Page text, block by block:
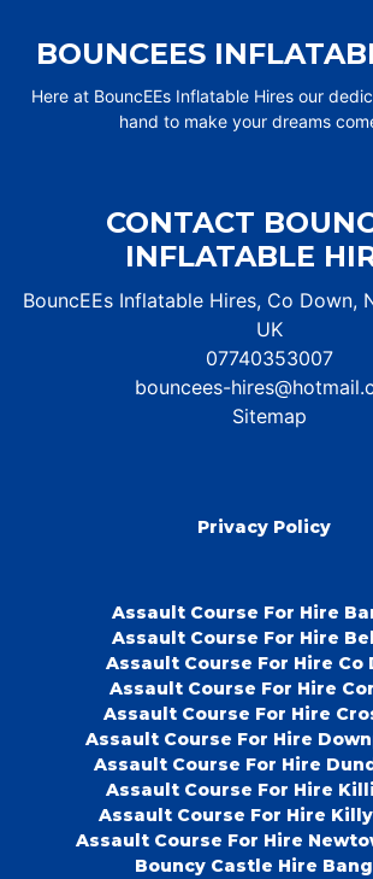
BOUNCEES
Here at BouncEEs Inflatable Hires our
hand to make your dreams
CONTACT
INFLATABLE
BouncEEs Inflatable Hires, Co Down,
UK
07740353007
bouncees-
Sitemap
Privacy Policy
Assault Course For Hire
Assault Course For Hire
Assault Course For Hire Co
Assault Course For Hire
Assault Course For Hire
Assault Course For Hire
Assault Course For Hire
Assault Course For Hire
Assault Course For Hire
Assault Course For Hire
Bouncy Castle Hire